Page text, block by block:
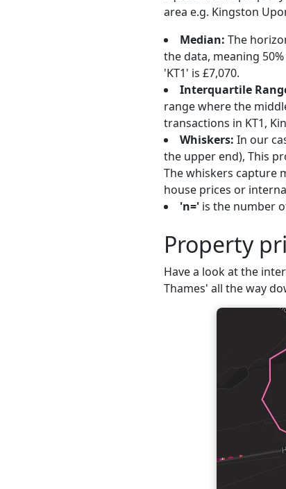
area e.g. Kingston
Median: The
the data, meaning
'KT1' is £7,070.
Interquartile
range where the
transactions in KT1,
Whiskers: In our
the upper end), This
The whiskers capture
house prices or
'n=' is the number
Property
Have a look at the
Thames' all the way